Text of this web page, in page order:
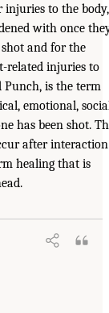
injuries to the body,
with once
and for the
related injuries to
Punch, is the term
emotional,
has been shot.
after interaction
healing that is